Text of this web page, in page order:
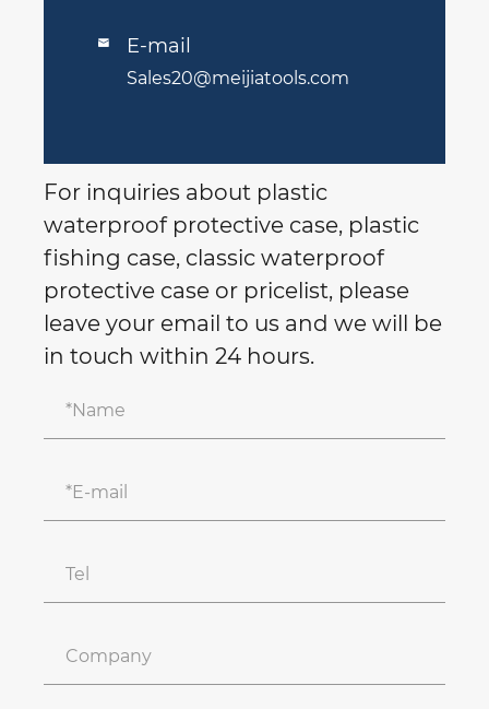
 E-mail
Sales20@meijiatools.com
For inquiries about plastic
waterproof protective case, plastic
fishing case, classic waterproof
protective case or pricelist, please
leave your email to us and we will be
in touch within 24 hours.